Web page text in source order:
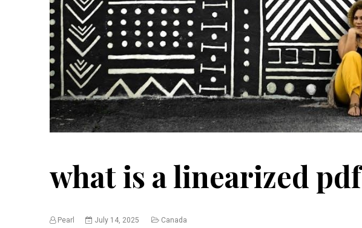
what is a linearized pdf
Pearl July 14, 2025 Canada